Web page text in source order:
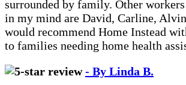
surrounded by family. Other
in my mind are David, Carline,
would recommend Home Instead
to families needing home health
- By Linda B.